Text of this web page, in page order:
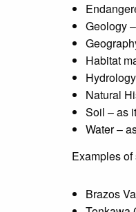
Geology
Habitat
Hydrology
Natural
Soil – as
Water –
Examples
Brazos